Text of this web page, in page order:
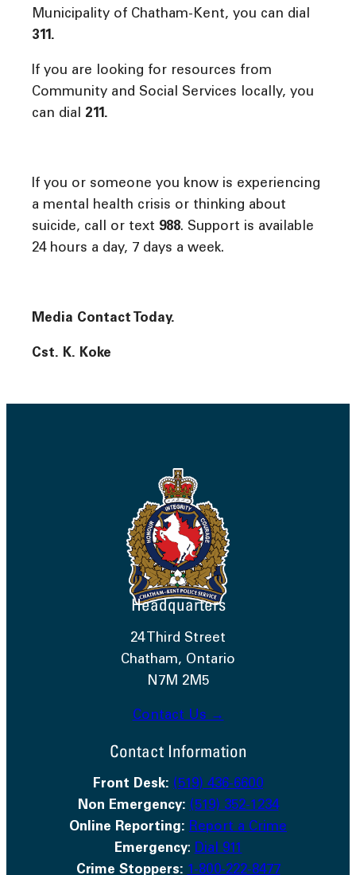
Municipality of Chatham-Kent, you can dial
311.
If you are looking for resources from
Community and Social Services locally, you
can dial 211.
If you or someone you know is experiencing
a mental health crisis or thinking about
suicide, call or text 988. Support is available
24 hours a day, 7 days a week.
Media Contact Today.
Cst. K. Koke
Headquarters
24 Third Street
Chatham, Ontario
N7M 2M5
Contact Us →
Contact Information
Front Desk: (519) 436-6600
Non Emergency: (519) 352-1234
Online Reporting: Report a Crime
Emergency: Dial 911
Crime Stoppers: 1-800-222-8477